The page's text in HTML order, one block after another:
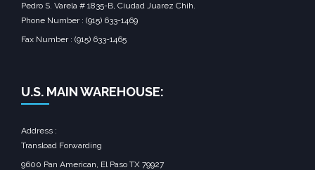
Pedro S. Varela # 1835-B, Ciudad Juarez Chih.
Phone Number : (915) 633-1469
Fax Number : (915) 633-1465
U.S. MAIN WAREHOUSE:
Address :
Transload Forwarding
9600 Pan American, El Paso TX 79927